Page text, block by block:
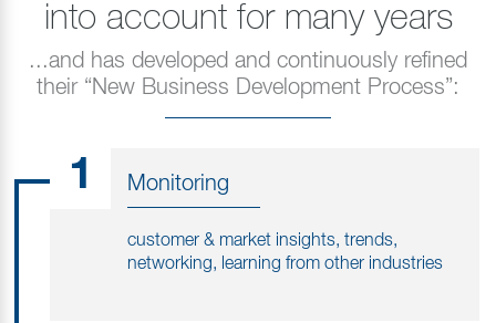
into account for many years
...and has developed and continuously refined
their “New Business Development Process”:
1 Monitoring
customer & market insights, trends,
networking, learning from other industries